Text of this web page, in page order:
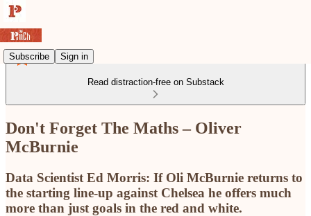
Subscribe Sign in
Read distraction-free on Substack
Don't Forget The Maths – Oliver
McBurnie
Data Scientist Ed Morris: If Oli McBurnie returns to
the starting line-up against Chelsea he offers much
more than just goals in the red and white.